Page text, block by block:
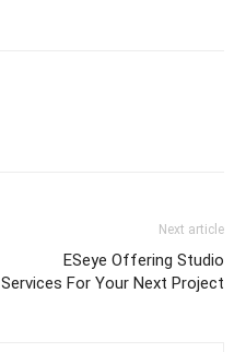
Next article
ESeye Offering Studio
Services For Your Next Project